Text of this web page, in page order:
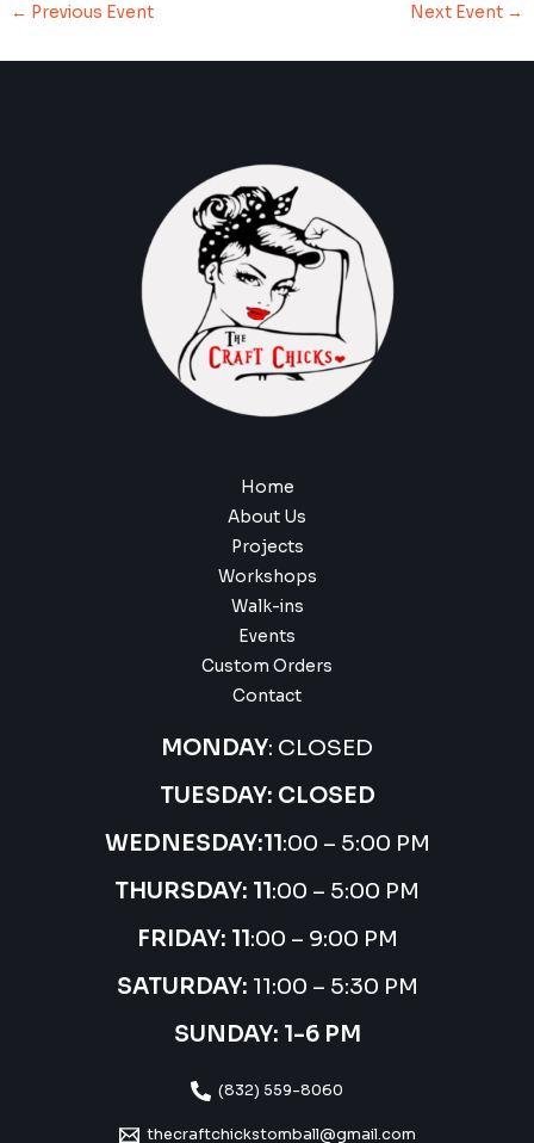
← Previous Event Next Event →
Home
About Us
Projects
Workshops
Walk-ins
Events
Custom Orders
Contact
MONDAY: CLOSED
TUESDAY: CLOSED
WEDNESDAY:11:00 – 5:00 PM
THURSDAY: 11:00 – 5:00 PM
FRIDAY: 11:00 – 9:00 PM
SATURDAY: 11:00 – 5:30 PM
SUNDAY: 1-6 PM
(832) 559-8060
thecraftchickstomball@gmail.com